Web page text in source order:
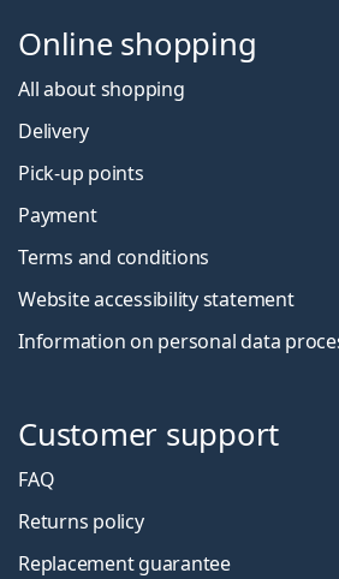
Online shopping
All about shopping
Delivery
Pick-up points
Payment
Terms and conditions
Website accessibility statement
Information on personal data
Customer support
FAQ
Returns policy
Replacement guarantee